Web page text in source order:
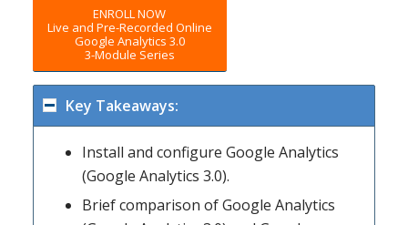
ENROLL NOW
Live and Pre-Recorded Online
Google Analytics 3.0
3-Module Series
Key Takeaways:
Install and configure Google Analytics
(Google Analytics 3.0).
Brief comparison of Google Analytics